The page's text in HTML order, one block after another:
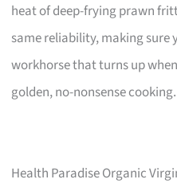
heat of deep-frying prawn
same reliability, making sure
workhorse that turns up
golden, no-nonsense cooking.
Health Paradise Organic